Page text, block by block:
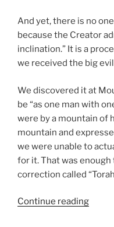
And yet, there is no
because the Creator
inclination.” It is a
we received the big
We discovered it at
be “as one man with
were by a mountain of
mountain and
we were unable to
for it. That was
correction called
Continue reading“Ki